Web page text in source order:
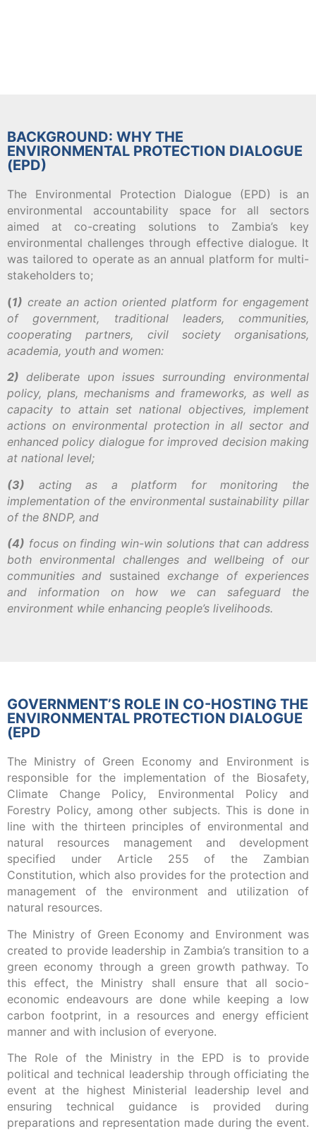
BACKGROUND: WHY THE
ENVIRONMENTAL PROTECTION DIALOGUE
(EPD)
The Environmental Protection Dialogue (EPD) is an
environmental accountability space for all sectors
aimed at co-creating solutions to Zambia’s key
environmental challenges through effective dialogue. It
was tailored to operate as an annual platform for multi-
stakeholders to;
(1) create an action oriented platform for engagement
of government, traditional leaders, communities,
cooperating partners, civil society organisations,
academia, youth and women:
2) deliberate upon issues surrounding environmental
policy, plans, mechanisms and frameworks, as well as
capacity to attain set national objectives, implement
actions on environmental protection in all sector and
enhanced policy dialogue for improved decision making
at national level;
(3) acting as a platform for monitoring the
implementation of the environmental sustainability pillar
of the 8NDP, and
(4) focus on finding win-win solutions that can address
both environmental challenges and wellbeing of our
communities and sustained exchange of experiences
and information on how we can safeguard the
environment while enhancing people’s livelihoods.
GOVERNMENT’S ROLE IN CO-HOSTING THE
ENVIRONMENTAL PROTECTION DIALOGUE
(EPD
The Ministry of Green Economy and Environment is
responsible for the implementation of the Biosafety,
Climate Change Policy, Environmental Policy and
Forestry Policy, among other subjects. This is done in
line with the thirteen principles of environmental and
natural resources management and development
specified under Article 255 of the Zambian
Constitution, which also provides for the protection and
management of the environment and utilization of
natural resources.
The Ministry of Green Economy and Environment was
created to provide leadership in Zambia’s transition to a
green economy through a green growth pathway. To
this effect, the Ministry shall ensure that all socio-
economic endeavours are done while keeping a low
carbon footprint, in a resources and energy efficient
manner and with inclusion of everyone.
The Role of the Ministry in the EPD is to provide
political and technical leadership through officiating the
event at the highest Ministerial leadership level and
ensuring technical guidance is provided during
preparations and representation made during the event.